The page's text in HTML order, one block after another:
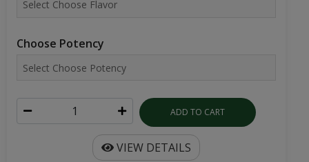
Choose Potency
ADD TO CART
VIEW DETAILS